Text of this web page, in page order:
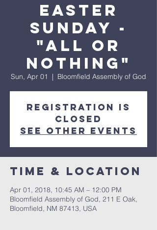
Easter
Sunday -
"All or
Nothing"
Sun, Apr 01
  |
Bloomfield Assembly of God
Registration is
Closed
See other events
Time & Location
Apr 01, 2018, 10:45 AM – 12:00 PM
Bloomfield Assembly of God, 211 E Oak,
Bloomfield, NM 87413, USA